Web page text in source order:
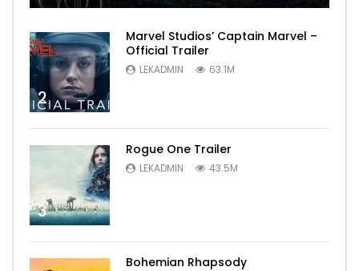
2
Marvel Studios’ Captain Marvel –
Official Trailer
LEKADMIN 63.1M
3
Rogue One Trailer
LEKADMIN 43.5M
Bohemian Rhapsody